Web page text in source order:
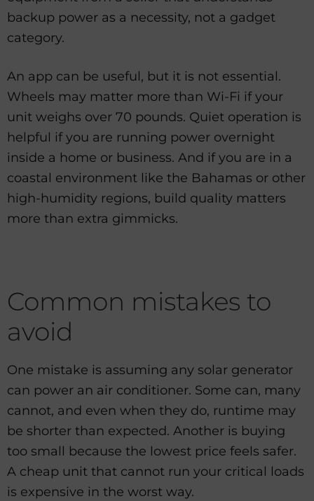
backup power as a necessity, not a gadget
category.
An app can be useful, but it is not essential.
Wheels may matter more than Wi-Fi if your
unit weighs over 70 pounds. Quiet operation is
helpful if you are running power overnight
inside a home or business. And if you are in a
coastal environment like the Bahamas or other
high-humidity regions, build quality matters
more than extra gimmicks.
Common mistakes to
avoid
One mistake is assuming any solar generator
can power an air conditioner. Some can, many
cannot, and even when they do, runtime may
be shorter than expected. Another is buying
too small because the lowest price feels safer.
A cheap unit that cannot run your critical loads
is expensive in the worst way.